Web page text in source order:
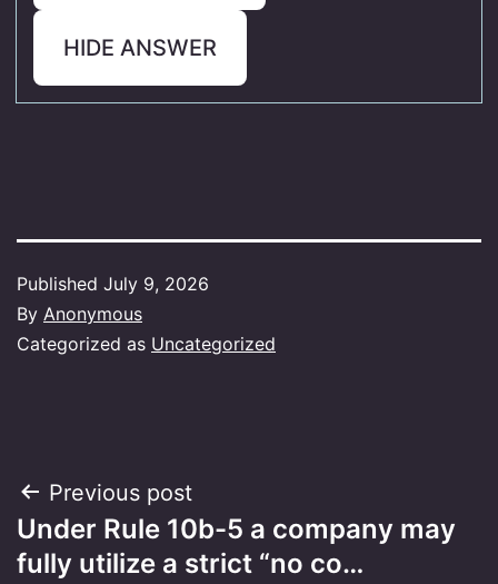
HIDE ANSWER
Published July 9, 2026
By Anonymous
Categorized as Uncategorized
Post
navigation
Previous post
Under Rule 10b-5 a company may
fully utilize a strict “no co…